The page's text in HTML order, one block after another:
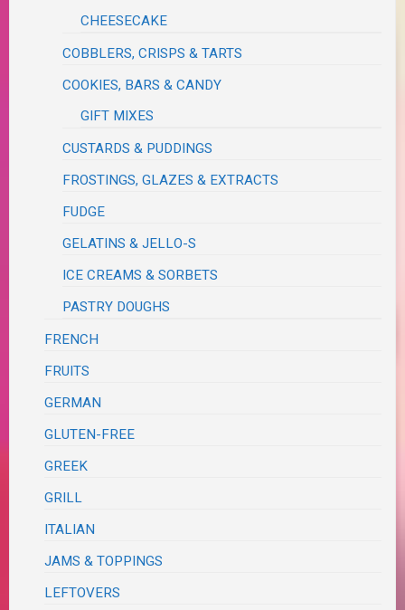
CHEESECAKE
COBBLERS, CRISPS & TARTS
COOKIES, BARS & CANDY
GIFT MIXES
CUSTARDS & PUDDINGS
FROSTINGS, GLAZES & EXTRACTS
FUDGE
GELATINS & JELLO-S
ICE CREAMS & SORBETS
PASTRY DOUGHS
FRENCH
FRUITS
GERMAN
GLUTEN-FREE
GREEK
GRILL
ITALIAN
JAMS & TOPPINGS
LEFTOVERS